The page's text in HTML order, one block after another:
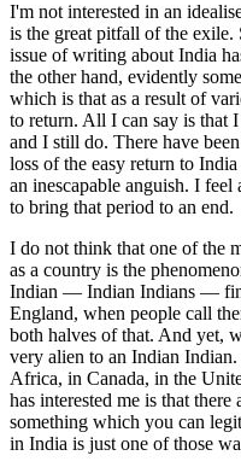
I'm not interested in an
is the great pitfall of the
issue of writing about India
the other hand, evidently
which is that as a result of
to return. All I can say is that
and I still do. There have
loss of the easy return to
an inescapable anguish. I
to bring that period to an end.
I do not think that one of the
as a country is the
Indian — Indian Indians —
England, when people call
both halves of that. And yet,
very alien to an Indian
Africa, in Canada, in the
has interested me is that
something which you can
in India is just one of those